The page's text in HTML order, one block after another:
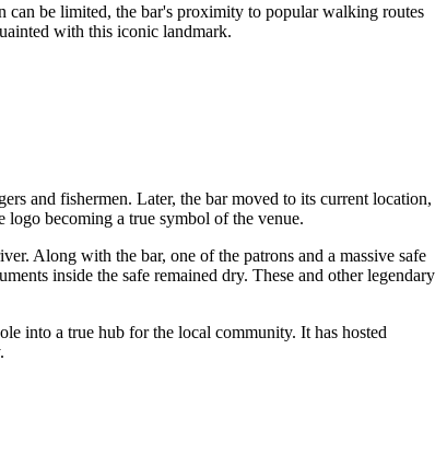
be limited, the bar's proximity to popular walking routes
with this iconic landmark.
and fishermen. Later, the bar moved to its current location,
becoming a true symbol of the venue.
Along with the bar, one of the patrons and a massive safe
inside the safe remained dry. These and other legendary
into a true hub for the local community. It has hosted